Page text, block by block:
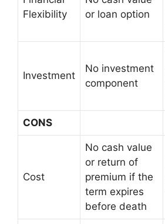
Flexibility
or loan option
Investment
No investment
component
CONS
Cost
No cash value
or return of
premium if the
term expires
before death